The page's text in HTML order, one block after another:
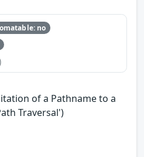
no
of a Pathname to a
Traversal')